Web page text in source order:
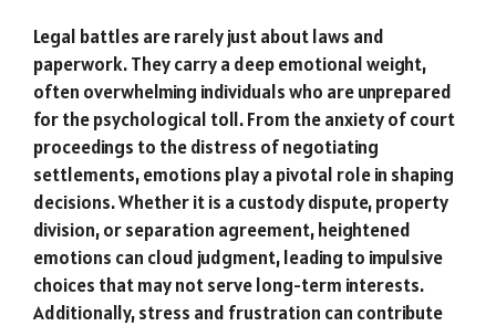
Legal battles are rarely just about laws and
paperwork. They carry a deep emotional weight,
often overwhelming individuals who are unprepared
for the psychological toll. From the anxiety of court
proceedings to the distress of negotiating
settlements, emotions play a pivotal role in shaping
decisions. Whether it is a custody dispute, property
division, or separation agreement, heightened
emotions can cloud judgment, leading to impulsive
choices that may not serve long-term interests.
Additionally, stress and frustration can contribute